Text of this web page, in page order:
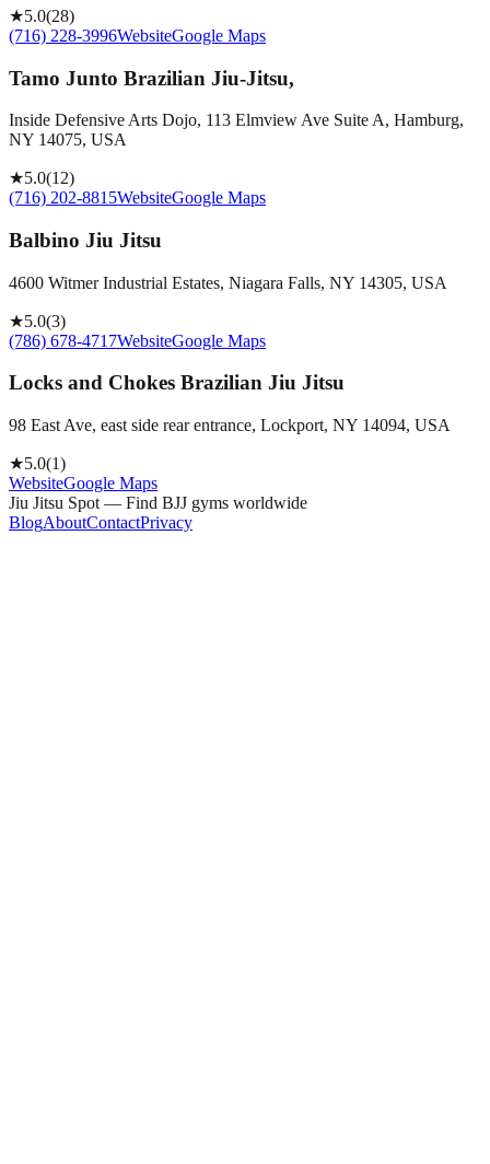
★5.0(28)
(716) 228-3996WebsiteGoogle Maps
Tamo Junto Brazilian Jiu-Jitsu,
Inside Defensive Arts Dojo, 113 Elmview Ave Suite A, Hamburg,
NY 14075, USA
★5.0(12)
(716) 202-8815WebsiteGoogle Maps
Balbino Jiu Jitsu
4600 Witmer Industrial Estates, Niagara Falls, NY 14305, USA
★5.0(3)
(786) 678-4717WebsiteGoogle Maps
Locks and Chokes Brazilian Jiu Jitsu
98 East Ave, east side rear entrance, Lockport, NY 14094, USA
★5.0(1)
WebsiteGoogle Maps
Jiu Jitsu Spot — Find BJJ gyms worldwide
BlogAboutContactPrivacy